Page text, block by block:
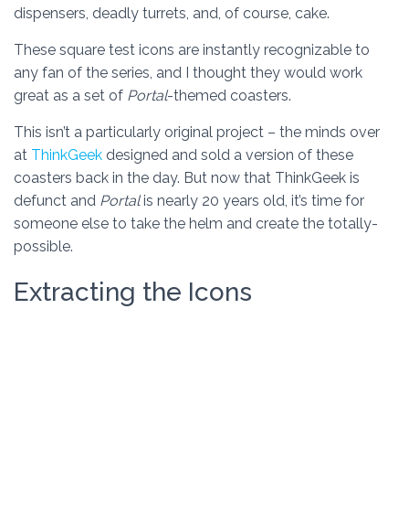
dispensers, deadly turrets, and, of course, cake.
These square test icons are instantly recognizable to
any fan of the series, and I thought they would work
great as a set of Portal-themed coasters.
This isn’t a particularly original project – the minds over
at ThinkGeek designed and sold a version of these
coasters back in the day. But now that ThinkGeek is
defunct and Portalis nearly 20 years old, it’s time for
someone else to take the helm and create the totally-
possible.
Extracting the Icons